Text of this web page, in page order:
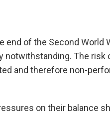
of the Second World
notwithstanding. The
and therefore non-
on their balance